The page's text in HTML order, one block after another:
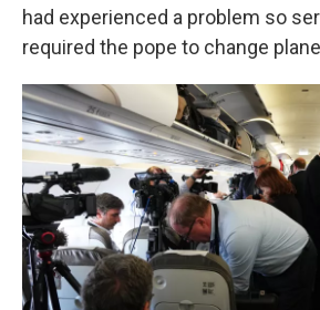
had experienced a problem so
required the pope to change